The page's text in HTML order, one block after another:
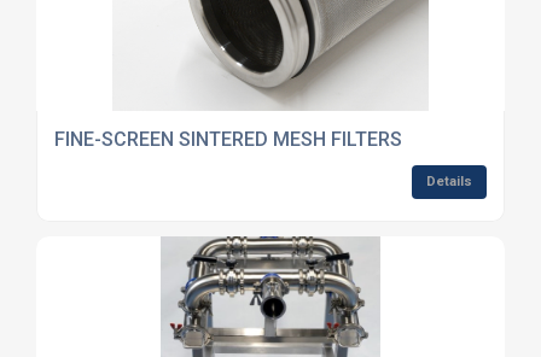
FINE-SCREEN SINTERED MESH FILTERS
Details